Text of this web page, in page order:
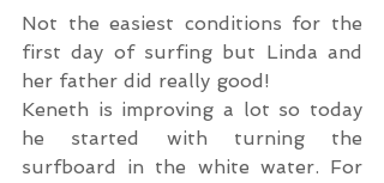
Not the easiest conditions for the
first day of surfing but Linda and
her father did really good!
Keneth is improving a lot so today
he started with turning the
surfboard in the white water. For